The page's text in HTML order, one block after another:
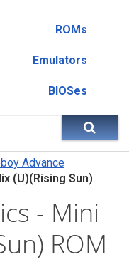
ROMs
Emulators
BIOSes
Advance
(U)(Rising Sun)
- Mini
ROM